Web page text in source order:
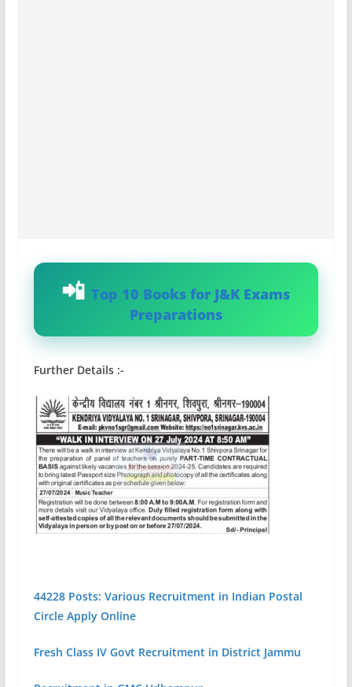
Top 10 Books for J&K Exams
Preparations
Further Details :-
44228 Posts: Various Recruitment in Indian Postal
Circle Apply Online
Fresh Class IV Govt Recruitment in District Jammu